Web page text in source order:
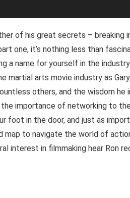
of his great secrets –
one, it’s nothing less than
a name for yourself in the
martial arts movie industry as
others, and the wisdom
importance of networking to
foot in the door, and just as
map to navigate the world of
interest in filmmaking hear Ron